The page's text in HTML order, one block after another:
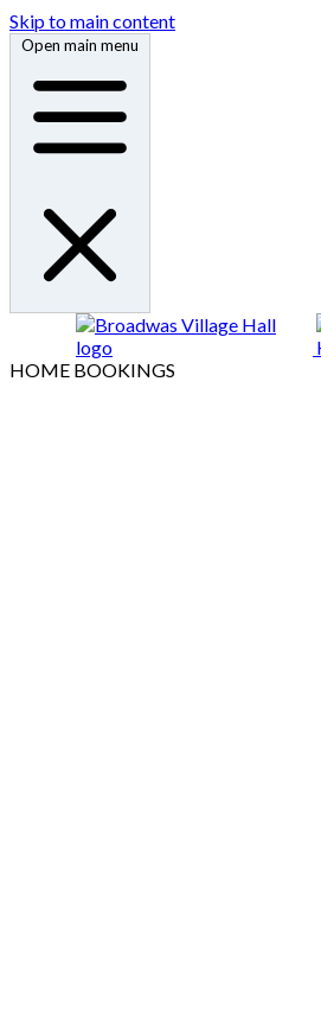
Skip to main content
Open main menu
HOME BOOKINGS